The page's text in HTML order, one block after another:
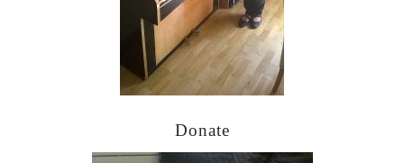
Donate